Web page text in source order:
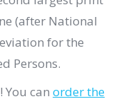
(after National
for the
Persons.
can order the